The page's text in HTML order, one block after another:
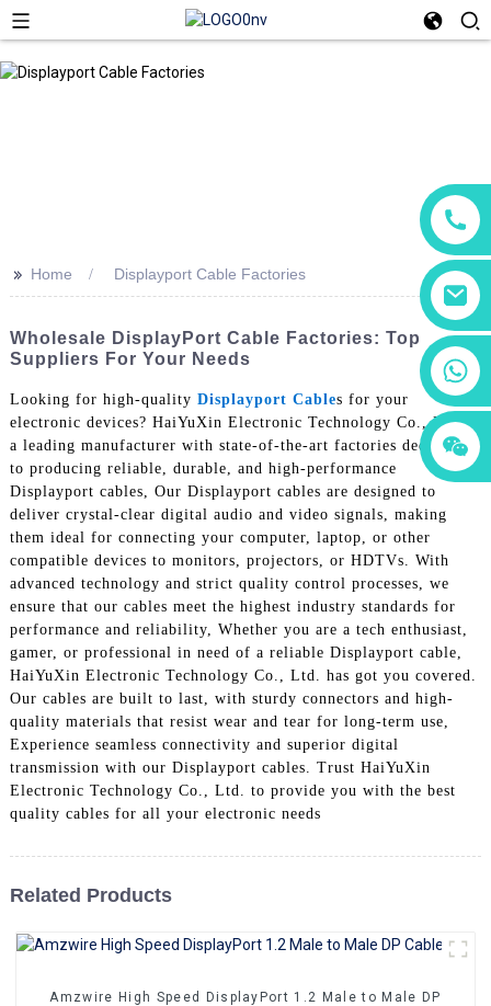
+86 15118299221
+86 15397569549
+86 15118299221
>> Home Displayport Cable Factories
Wholesale DisplayPort Cable Factories: Top
Suppliers For Your Needs
Looking for high-quality Displayport Cables for your
electronic devices? HaiYuXin Electronic Technology Co., Ltd. is
a leading manufacturer with state-of-the-art factories dedicated
to producing reliable, durable, and high-performance
Displayport cables, Our Displayport cables are designed to
deliver crystal-clear digital audio and video signals, making
them ideal for connecting your computer, laptop, or other
compatible devices to monitors, projectors, or HDTVs. With
advanced technology and strict quality control processes, we
ensure that our cables meet the highest industry standards for
performance and reliability, Whether you are a tech enthusiast,
gamer, or professional in need of a reliable Displayport cable,
HaiYuXin Electronic Technology Co., Ltd. has got you covered.
Our cables are built to last, with sturdy connectors and high-
quality materials that resist wear and tear for long-term use,
Experience seamless connectivity and superior digital
transmission with our Displayport cables. Trust HaiYuXin
Electronic Technology Co., Ltd. to provide you with the best
quality cables for all your electronic needs
Related Products
Amzwire High Speed DisplayPort 1.2 Male to Male DP